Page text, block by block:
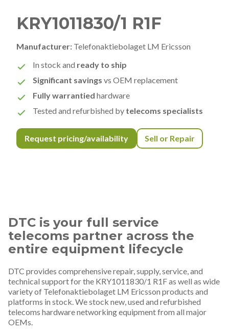
KRY1011830/1 R1F
Manufacturer: Telefonaktiebolaget LM Ericsson
In stock and ready to ship
Significant savings vs OEM replacement
Fully warrantied hardware
Tested and refurbished by telecoms specialists
Request pricing/availability Sell or Repair
DTC is your full service
telecoms partner across the
entire equipment lifecycle
DTC provides comprehensive repair, supply, service, and
technical support for the KRY1011830/1 R1F as well as wide
variety of Telefonaktiebolaget LM Ericsson products and
platforms in stock. We stock new, used and refurbished
telecoms hardware networking equipment from all major
OEMs.